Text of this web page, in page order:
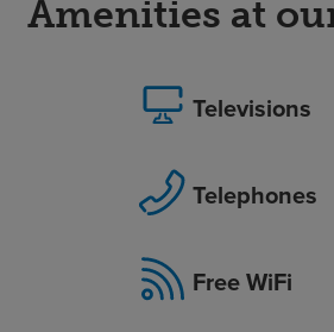
Amenities at
Televisions
Telephones
Free WiFi